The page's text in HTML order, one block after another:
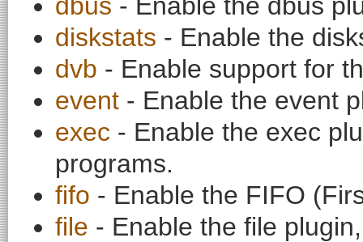
diskstats - Enable the
dvb - Enable support for
event - Enable the event
exec - Enable the exec
programs.
fifo - Enable the FIFO
file - Enable the file